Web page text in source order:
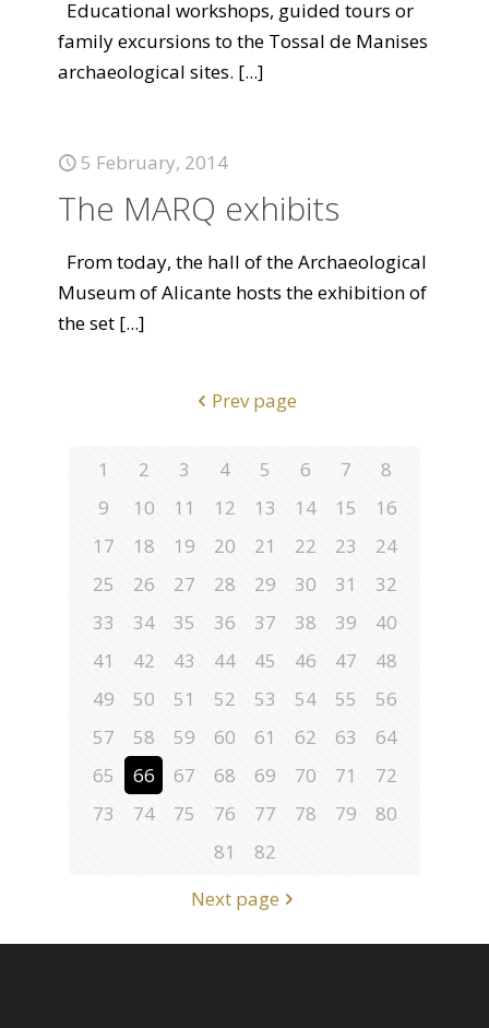
Educational workshops, guided tours or
family excursions to the Tossal de Manises
archaeological sites. [...]
5 February, 2014
The MARQ exhibits
From today, the hall of the Archaeological
Museum of Alicante hosts the exhibition of
the set [...]
Prev page
1 2 3 4 5 6 7
8
9
10 11 12 13 14 15
16
17
18 19 20 21 22 23
24
25
26 27 28 29 30 31
32
33
34 35 36 37 38 39
40
41
42 43 44 45 46 47
48
49
50 51 52 53 54 55
56
57
58 59 60 61 62 63
64
65
66 67 68 69 70 71
72
73
74 75 76 77 78 79
80
81
82
Next page